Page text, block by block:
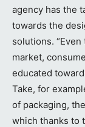
agency has the
towards the
solutions.
market,
educated
Take, for
of packaging,
which thanks to